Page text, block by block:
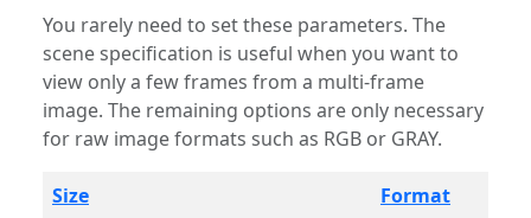
You rarely need to set these parameters. The
scene specification is useful when you want to
view only a few frames from a multi-frame
image. The remaining options are only necessary
for raw image formats such as RGB or GRAY.
Size Format